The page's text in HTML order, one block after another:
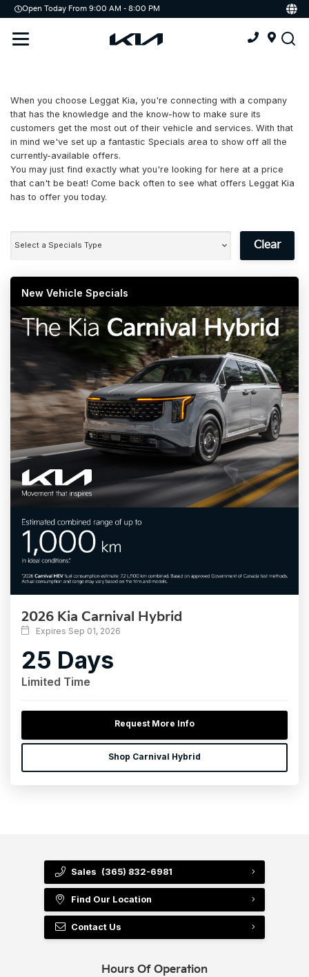
Open Today From 9:00 AM - 8:00 PM
Demo
Offers
Service
Schedule Service
Tires
Parts
Accessories
Kia Protect
When you choose Leggat Kia, you're connecting with a company
that has the knowledge and the know-how to make sure its
customers get the most out of their vehicle and services. With that
in mind we've set up a fantastic Specials area to show off all the
currently-available offers.
You may just find exactly what you're looking for here at a price
that can't be beat! Come back often to see what offers Leggat Kia
has to offer you today.
Select a Specials Type Clear
New Vehicle Specials
2026 Kia Carnival Hybrid
Expires Sep 01, 2026
25 Days
Limited Time
Request More Info
Shop Carnival Hybrid
Sales (365) 832-6981
Find Our Location
Contact Us
Hours Of Operation